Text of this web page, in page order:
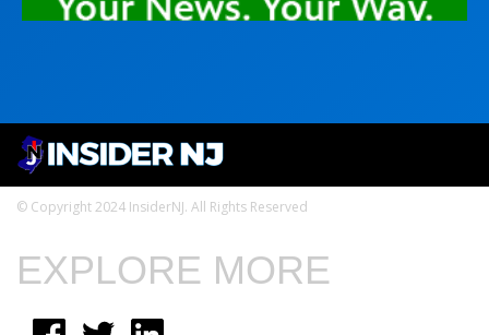
© Copyright 2024 InsiderNJ. All Rights Reserved
EXPLORE MORE